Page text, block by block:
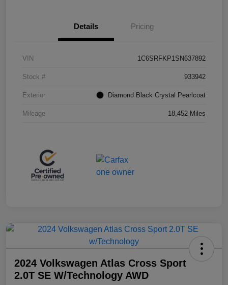
Details Pricing
VIN 1C6SRFKP1SN637892
Stock # 933942
Exterior Diamond Black Crystal Pearlcoat
Mileage 18,452 Miles
2024 Volkswagen Atlas Cross Sport
2.0T SE W/Technology AWD